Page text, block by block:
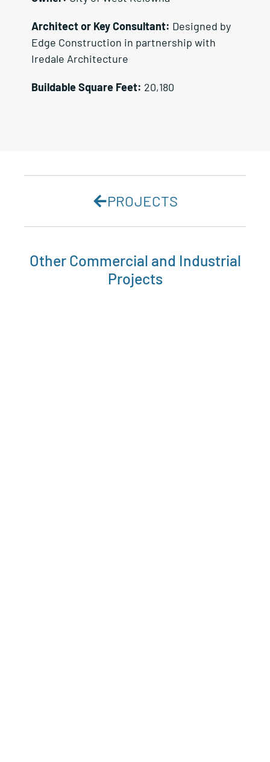
Architect or Key Consultant: Designed by
Edge Construction in partnership with
Iredale Architecture
Buildable Square Feet: 20,180
PROJECTS
Other Commercial and Industrial
Projects